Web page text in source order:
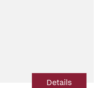
Details